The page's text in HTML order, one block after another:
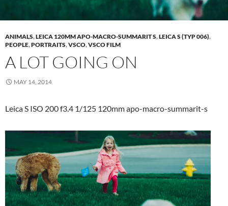
ANIMALS,LEICA 120MM APO-MACRO-SUMMARIT S,LEICA S (TYP 006),
PEOPLE,PORTRAITS,VSCO,VSCO FILM
A LOT GOING ON
MAY 14, 2014
Leica S ISO 200 f3.4 1/125 120mm apo-macro-summarit-s